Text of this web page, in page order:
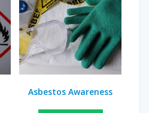
Asbestos Awareness